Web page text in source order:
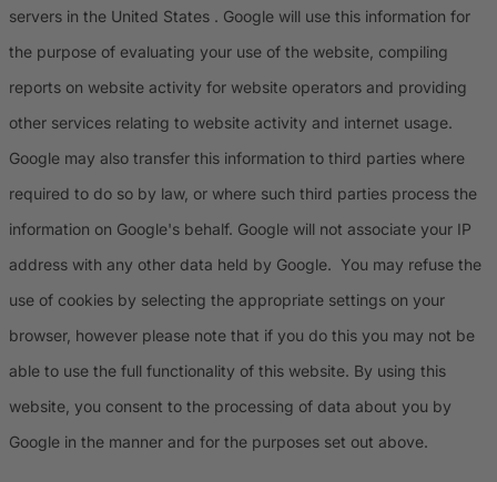
servers in the United States . Google will use this information for
the purpose of evaluating your use of the website, compiling
reports on website activity for website operators and providing
other services relating to website activity and internet usage.
Google may also transfer this information to third parties where
required to do so by law, or where such third parties process the
information on Google's behalf. Google will not associate your IP
address with any other data held by Google. You may refuse the
use of cookies by selecting the appropriate settings on your
browser, however please note that if you do this you may not be
able to use the full functionality of this website. By using this
website, you consent to the processing of data about you by
Google in the manner and for the purposes set out above.